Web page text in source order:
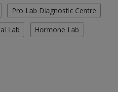
Pro Lab Diagnostic Centre
Lab Hormone Lab